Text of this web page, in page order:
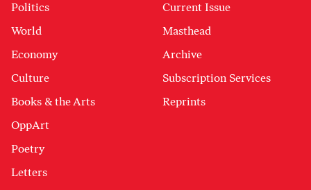
Politics
World
Economy
Culture
Books & the Arts
OppArt
Poetry
Letters
Current Issue
Masthead
Archive
Subscription Services
Reprints